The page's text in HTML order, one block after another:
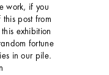
work, if you
this post from
exhibition
fortune
in our pile.⁣⁣